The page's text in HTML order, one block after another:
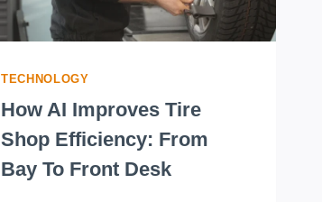
TECHNOLOGY
How AI Improves Tire
Shop Efficiency: From
Bay To Front Desk